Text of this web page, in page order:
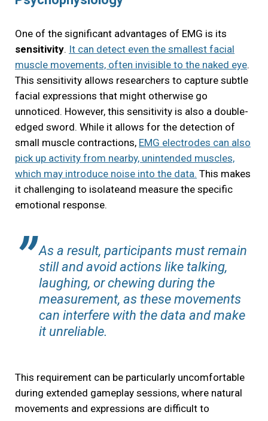
One of the significant advantages of EMG is its
sensitivity. It can detect even the smallest facial
muscle movements, often invisible to the naked eye.
This sensitivity allows researchers to capture subtle
facial expressions that might otherwise go
unnoticed. However, this sensitivity is also a double-
edged sword. While it allows for the detection of
small muscle contractions, EMG electrodes can also
pick up activity from nearby, unintended muscles,
which may introduce noise into the data. This makes
it challenging to isolateand measure the specific
emotional response.
As a result, participants must remain
still and avoid actions like talking,
laughing, or chewing during the
measurement, as these movements
can interfere with the data and make
it unreliable.
This requirement can be particularly uncomfortable
during extended gameplay sessions, where natural
movements and expressions are difficult to